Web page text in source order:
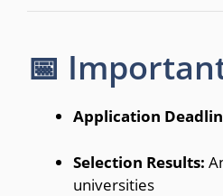
📅
Application
Selection Results:
universities